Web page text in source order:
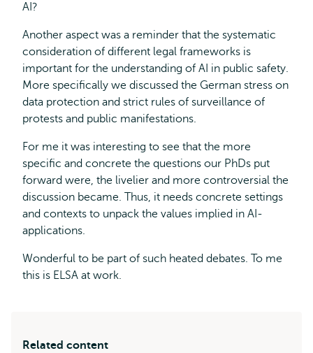
AI?
Another aspect was a reminder that the systematic
consideration of different legal frameworks is
important for the understanding of AI in public safety.
More specifically we discussed the German stress on
data protection and strict rules of surveillance of
protests and public manifestations.
For me it was interesting to see that the more
specific and concrete the questions our PhDs put
forward were, the livelier and more controversial the
discussion became. Thus, it needs concrete settings
and contexts to unpack the values implied in AI-
applications.
Wonderful to be part of such heated debates. To me
this is ELSA at work.
Related content